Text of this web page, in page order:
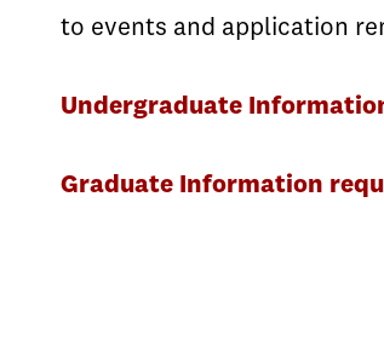
to events and application
Undergraduate
Graduate Information